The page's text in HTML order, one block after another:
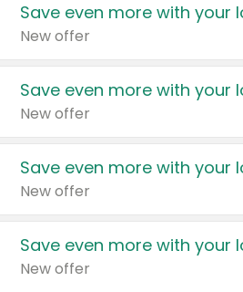
Save even more with your
New offer
Save even more with your
New offer
Save even more with your
New offer
Save even more with your
New offer